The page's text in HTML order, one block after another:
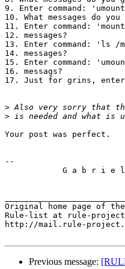
9. Enter command:
10. What messages do you
11. Enter command:
12. messages?
13. Enter command: 'ls /
14. messages?
15. Enter command:
16. messags?
17. Just for grins,
>
>
Your post was perfect.
--
G a b r i e
Original home page of
Rule-list at rule-
http://mail.rule-
Previous message: